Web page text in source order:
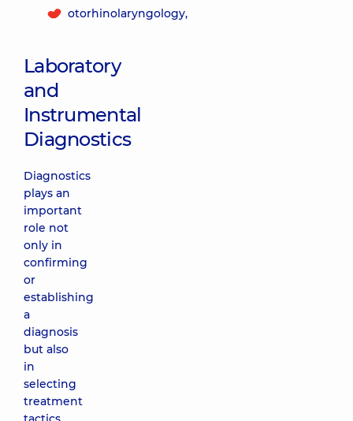
otorhinolaryngology,
Laboratory
and
Instrumental
Diagnostics
Diagnostics
plays an
important
role not
only in
confirming
or
establishing
a
diagnosis
but also
in
selecting
treatment